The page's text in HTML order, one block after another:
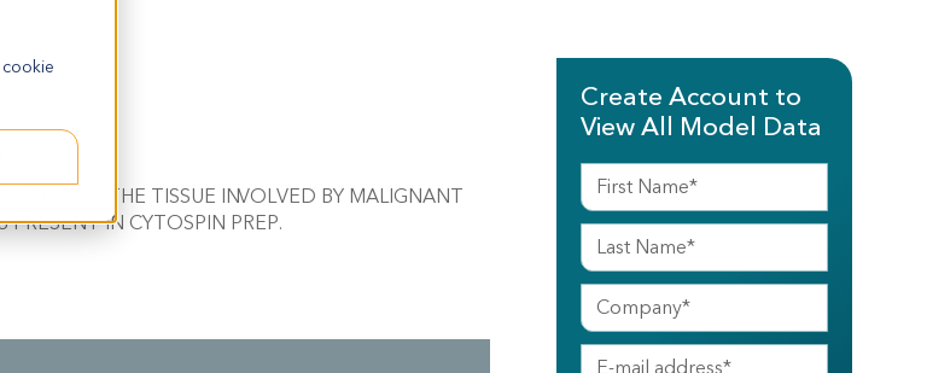
70% OF THE TISSUE INVOLVED BY MALIGNANT
IN CYTOSPIN PREP.
Create Account to
View All Model Data